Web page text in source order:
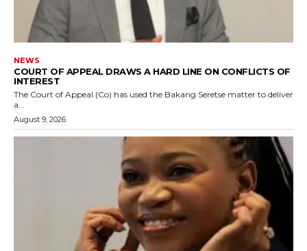
NEWS
COURT OF APPEAL DRAWS A HARD LINE ON CONFLICTS OF
INTEREST
The Court of Appeal (Co) has used the Bakang Seretse matter to deliver
a...
August 9, 2026